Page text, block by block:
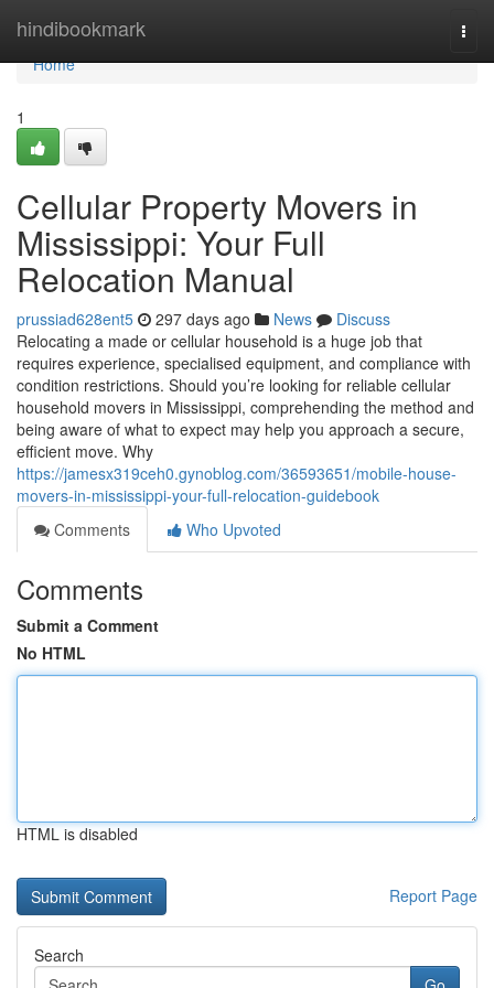
hindibookmark
Home
Home
1
Cellular Property Movers in
Mississippi: Your Full
Relocation Manual
prussiad628ent5 297 days ago News
Discuss
Relocating a made or cellular household is a huge job that
requires experience, specialised equipment, and compliance with
condition restrictions. Should you’re looking for reliable cellular
household movers in Mississippi, comprehending the method and
being aware of what to expect may help you approach a secure,
efficient move. Why
https://jamesx319ceh0.gynoblog.com/36593651/mobile-house-
movers-in-mississippi-your-full-relocation-guidebook
Comments
Who Upvoted
Comments
Submit a Comment
No HTML
HTML is disabled
Report Page
Search